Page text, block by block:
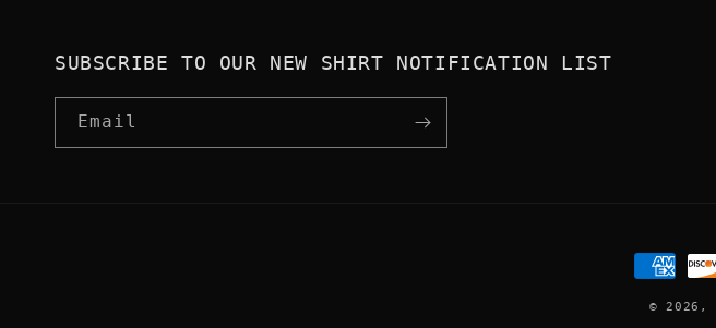
SUBSCRIBE TO OUR NEW SHIRT NOTIFICATION LIST
Email
Payment
methods
© 2026,